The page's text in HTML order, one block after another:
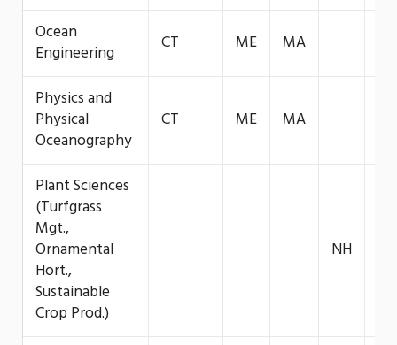
Ocean
Engineering
CT ME MA
Physics and
Physical
Oceanography
CT ME MA
Plant Sciences
(Turfgrass
Mgt.,
Ornamental
Hort.,
Sustainable
Crop Prod.)
NH